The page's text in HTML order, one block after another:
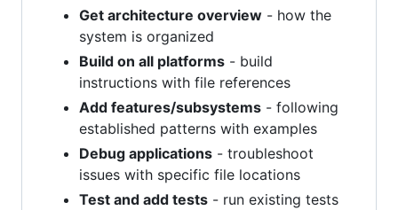
Get architecture overview - how the
system is organized
Build on all platforms - build
instructions with file references
Add features/subsystems - following
established patterns with examples
Debug applications - troubleshoot
issues with specific file locations
Test and add tests - run existing tests